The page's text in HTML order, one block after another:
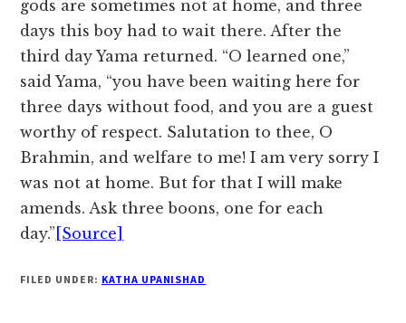
gods are sometimes not at home, and three
days this boy had to wait there. After the
third day Yama returned. “O learned one,”
said Yama, “you have been waiting here for
three days without food, and you are a guest
worthy of respect. Salutation to thee, O
Brahmin, and welfare to me! I am very sorry I
was not at home. But for that I will make
amends. Ask three boons, one for each
day.” [Source]
FILED UNDER: KATHA UPANISHAD